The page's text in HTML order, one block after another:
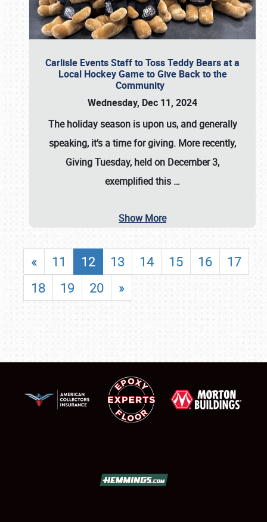
Carlisle Events Staff to Toss Teddy Bears at a
Local Hockey Game to Give Back to the
Community
Wednesday, Dec 11, 2024
The holiday season is upon us, and generally
speaking, it’s a time for giving. More recently,
Giving Tuesday, held on December 3,
exemplified this …
Show More
« 11 12 13 14 15 16
17
18
19 20 »